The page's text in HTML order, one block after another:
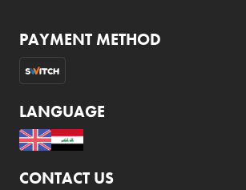
PAYMENT METHOD
LANGUAGE
CONTACT US